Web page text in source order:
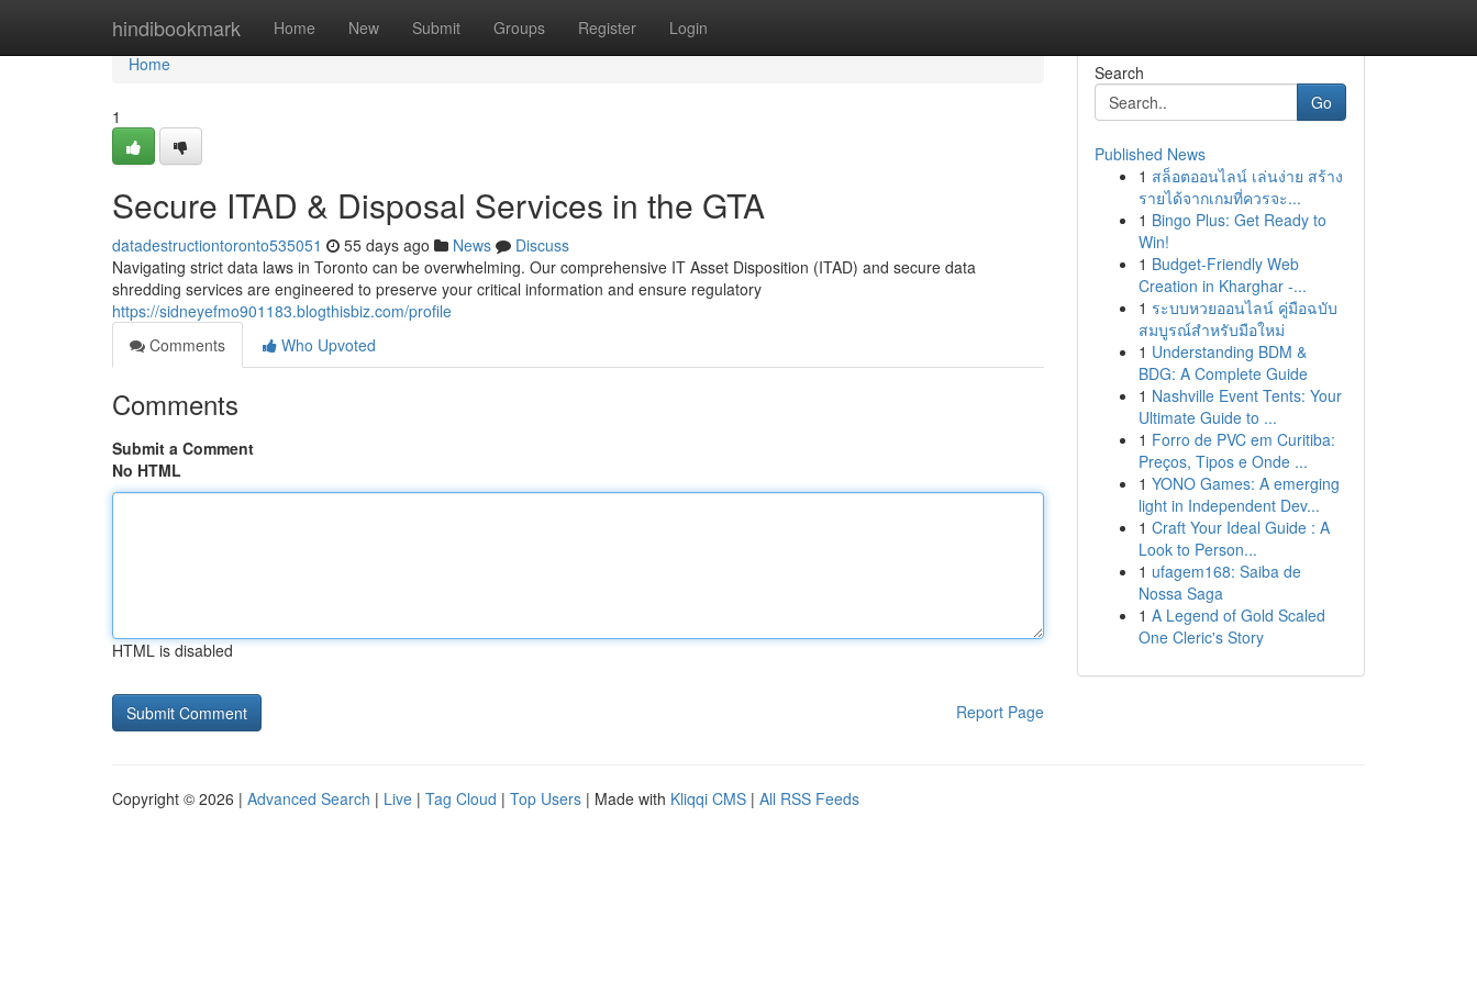
hindibookmark Home New Submit Groups Register Login
Home
Home
1
Secure ITAD & Disposal Services in the GTA
datadestructiontoronto535051 55 days ago News
Discuss
Navigating strict data laws in Toronto can be overwhelming. Our comprehensive IT Asset Disposition (ITAD) and secure data
shredding services are engineered to preserve your critical information and ensure regulatory
https://sidneyefmo901183.blogthisbiz.com/profile
Comments
Who Upvoted
Comments
Submit a Comment
No HTML
HTML is disabled
Report Page
Search
Go
Published News
1 สล็อตออนไลน์ เล่นง่าย สร้าง
รายได้จากเกมที่ควรจะ...
1 Bingo Plus: Get Ready to
Win!
1 Budget-Friendly Web
Creation in Kharghar -...
1 ระบบหวยออนไลน์ คู่มือฉบับ
สมบูรณ์สำหรับมือใหม่
1 Understanding BDM &
BDG: A Complete Guide
1 Nashville Event Tents: Your
Ultimate Guide to ...
1 Forro de PVC em Curitiba:
Preços, Tipos e Onde ...
1 YONO Games: A emerging
light in Independent Dev...
1 Craft Your Ideal Guide : A
Look to Person...
1 ufagem168: Saiba de
Nossa Saga
1 A Legend of Gold Scaled
One Cleric's Story
Copyright © 2026 | Advanced Search | Live | Tag Cloud | Top Users | Made with Kliqqi CMS | All RSS Feeds